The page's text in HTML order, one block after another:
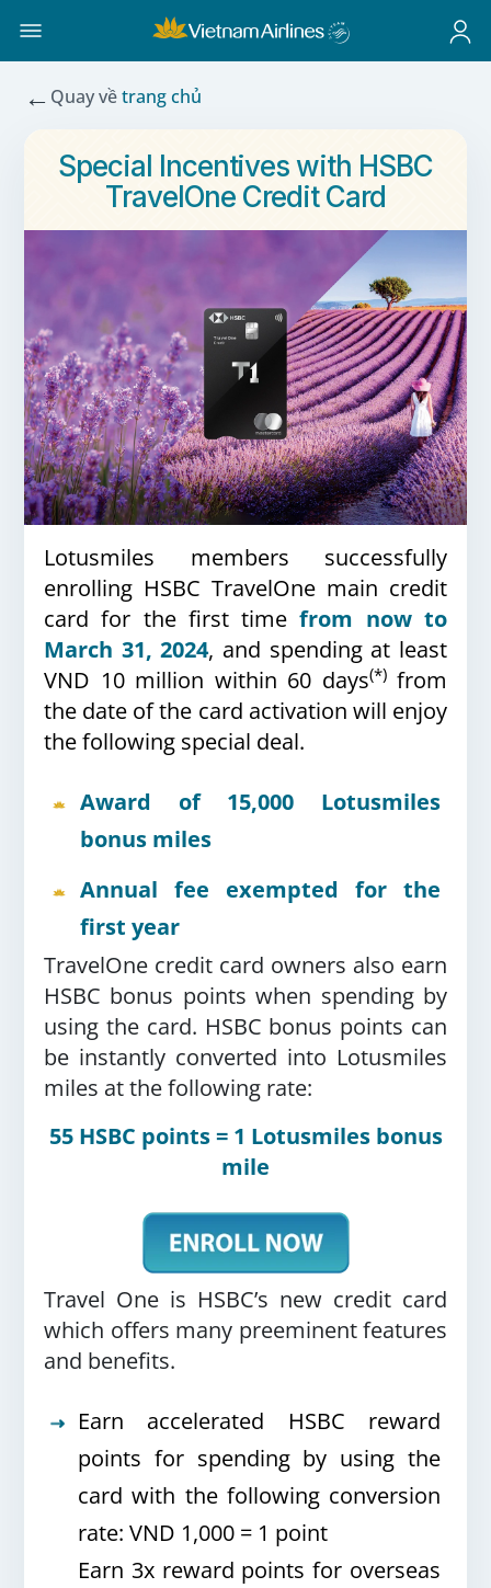
← Quay vềtrang chủ
Special Incentives with HSBC
TravelOne Credit Card
Lotusmiles members successfully
enrolling HSBC TravelOne main credit
card for the first timefrom now to
March 31, 2024, and spending at least
VND 10 million within 60 days(*)from
the date of the card activation will enjoy
the following special deal.
Award of 15,000 Lotusmiles
bonus miles
Annual fee exempted for the
first year
TravelOne credit card owners also earn
HSBC bonus points when spending by
using the card. HSBC bonus points can
be instantly converted into Lotusmiles
miles at the following rate:
55 HSBC points = 1 Lotusmiles bonus
mile
Travel One is HSBC’s new credit card
which offers many preeminent features
and benefits.
Earn accelerated HSBC reward
points for spending by using the
card with the following conversion
rate: VND 1,000 = 1 point
Earn 3x reward points for overseas